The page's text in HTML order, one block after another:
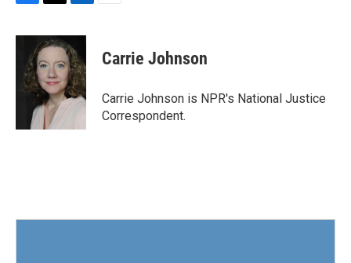
c
o
i
t
t
e
r
n
k
e
d
I
n
Carrie Johnson
Carrie Johnson is NPR's National Justice
Correspondent.